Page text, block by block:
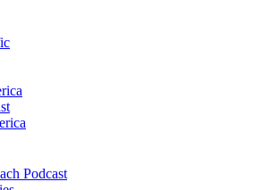
Podcast